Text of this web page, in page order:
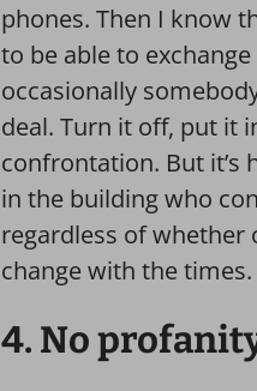
phones. Then I know
to be able to
occasionally
deal. Turn it off, put it
confrontation. But it’s
in the building who
regardless of whether
change with the times.
4. No